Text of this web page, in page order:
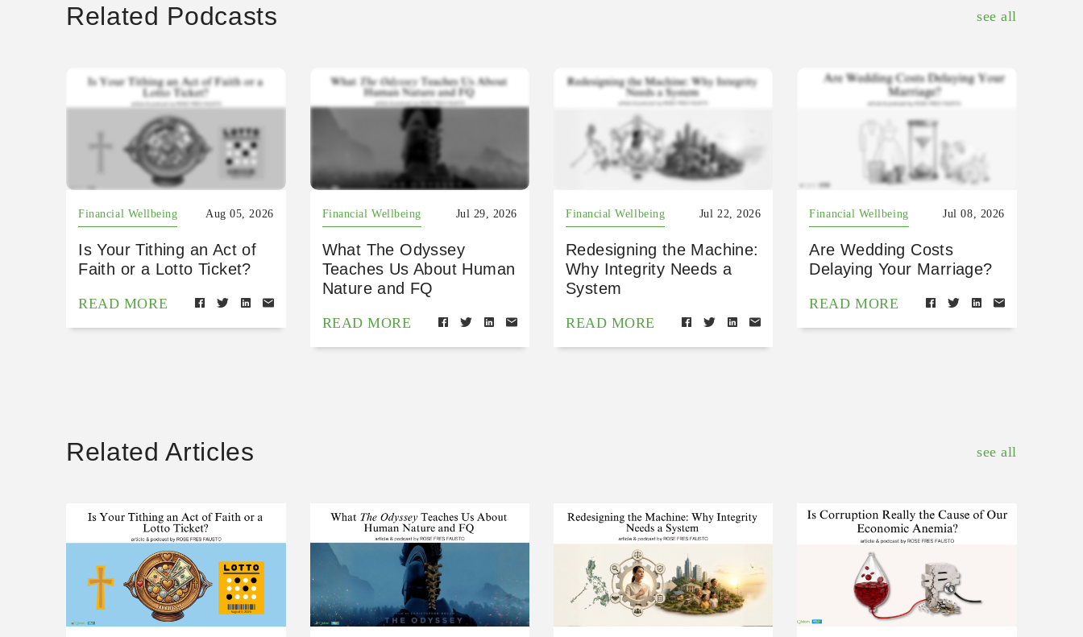
Related Podcasts see all
Financial Wellbeing Aug 05, 2026
Is Your Tithing an Act of
Faith or a Lotto Ticket?
READ MORE
Financial Wellbeing Jul 29, 2026
What The Odyssey
Teaches Us About Human
Nature and FQ
READ MORE
Financial Wellbeing Jul 22, 2026
Redesigning the Machine:
Why Integrity Needs a
System
READ MORE
Financial Wellbeing Jul 08, 2026
Are Wedding Costs
Delaying Your Marriage?
READ MORE
Related Articles see all